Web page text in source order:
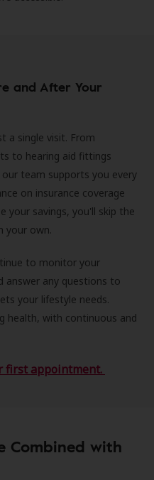
and After Your
a single visit. From
to hearing aid fittings
team supports you every
on insurance coverage
your savings, you'll skip the
your own.
to monitor your
answer any questions to
your lifestyle needs.
health, with continuous and
first appointment.
Combined with